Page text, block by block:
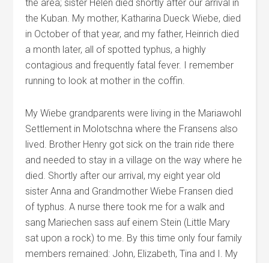
the area; sister Helen died shortly after our arrival in
the Kuban. My mother, Katharina Dueck Wiebe, died
in October of that year, and my father, Heinrich died
a month later, all of spotted typhus, a highly
contagious and frequently fatal fever. I remember
running to look at mother in the coffin.
My Wiebe grandparents were living in the Mariawohl
Settlement in Molotschna where the Fransens also
lived. Brother Henry got sick on the train ride there
and needed to stay in a village on the way where he
died. Shortly after our arrival, my eight year old
sister Anna and Grandmother Wiebe Fransen died
of typhus. A nurse there took me for a walk and
sang Mariechen sass auf einem Stein (Little Mary
sat upon a rock) to me. By this time only four family
members remained: John, Elizabeth, Tina and I. My